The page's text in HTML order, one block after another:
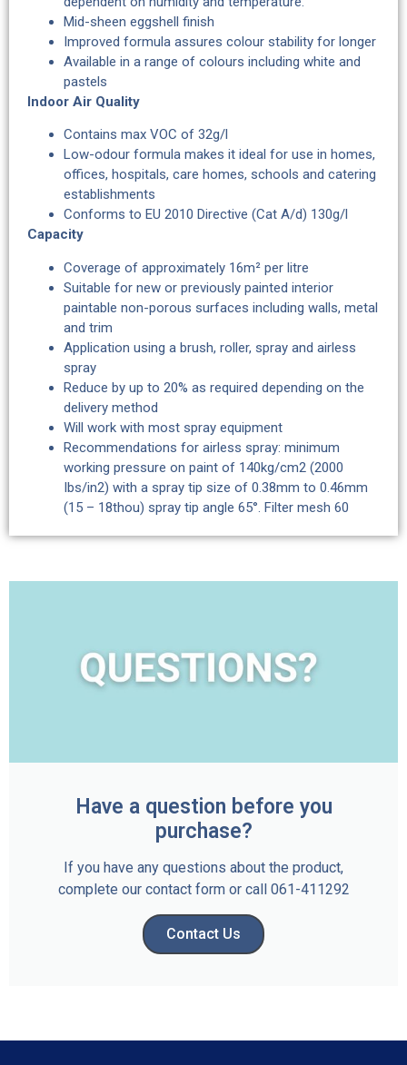
Mid-sheen eggshell finish
Improved formula assures colour stability for longer
Available in a range of colours including white and
pastels
Indoor Air Quality
Contains max VOC of 32g/l
Low-odour formula makes it ideal for use in homes,
offices, hospitals, care homes, schools and catering
establishments
Conforms to EU 2010 Directive (Cat A/d) 130g/l
Capacity
Coverage of approximately 16m² per litre
Suitable for new or previously painted interior
paintable non-porous surfaces including walls, metal
and trim
Application using a brush, roller, spray and airless
spray
Reduce by up to 20% as required depending on the
delivery method
Will work with most spray equipment
Recommendations for airless spray: minimum
working pressure on paint of 140kg/cm2 (2000
Ibs/in2) with a spray tip size of 0.38mm to 0.46mm
(15 – 18thou) spray tip angle 65°. Filter mesh 60
Have a question before you
purchase?
If you have any questions about the product,
complete our contact form or call 061-411292
Contact Us